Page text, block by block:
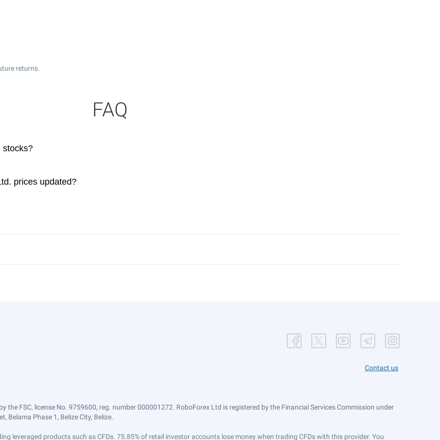
returns.
FAQ
stocks?
prices updated?
Contact us
the FSC, license No. 9759600, reg. number 000001272. RoboForex Ltd is registered by the Financial Services Commission under
Belama Phase 1, Belize City, Belize.
leveraged products such as CFDs. 75.85% of retail investor accounts lose money when trading CFDs with this provider. You